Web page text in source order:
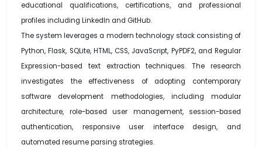
educational qualifications, certifications, and professional
profiles including LinkedIn and GitHub.
The system leverages a modern technology stack consisting of
Python, Flask, SQLite, HTML, CSS, JavaScript, PyPDF2, and Regular
Expression-based text extraction techniques. The research
investigates the effectiveness of adopting contemporary
software development methodologies, including modular
architecture, role-based user management, session-based
authentication, responsive user interface design, and
automated resume parsing strategies.